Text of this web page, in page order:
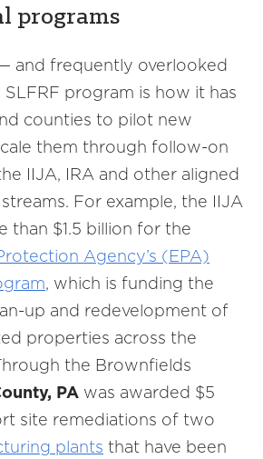
programs
and frequently overlooked
program is how it has
counties to pilot new
them through follow-on
IIJA, IRA and other aligned
For example, the IIJA
than $1.5 billion for the
Agency’s (EPA)
, which is funding the
up and redevelopment of
properties across the
the Brownfields
PA was awarded $5
site remediations of two
plants that have been